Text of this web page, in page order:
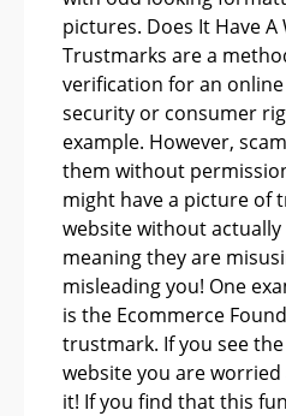
pictures. Does It Have
Trustmarks are a
verification for an
security or consumer
example. However,
them without
might have a picture of
website without actually
meaning they are
misleading you! One
is the Ecommerce
trustmark. If you see
website you are
it! If you find that this